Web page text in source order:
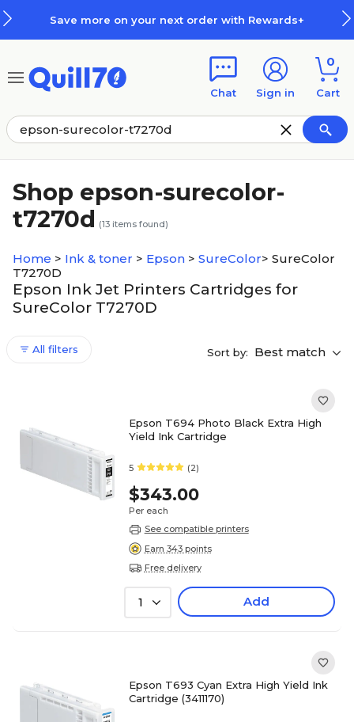
Save more on your next order with Rewards+
Chat Sign in
0
Cart
Shop epson-surecolor-
t7270d (13 items found)
Home > Ink & toner > Epson > SureColor> SureColor
T7270D
Epson Ink Jet Printers Cartridges for
SureColor T7270D
All filters Sort by: Best match
Epson T694 Photo Black Extra High
Yield Ink Cartridge
5 (2)
$343.00
Per each
See compatible printers
Earn 343 points
Free delivery
1 Add
Epson T693 Cyan Extra High Yield Ink
Cartridge (3411170)